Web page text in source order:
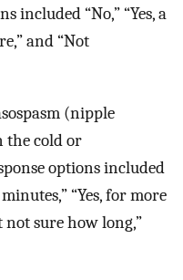
included “No,” “Yes, a
and “Not
(nipple
the cold or
options included
“Yes, for more
not sure how long,”